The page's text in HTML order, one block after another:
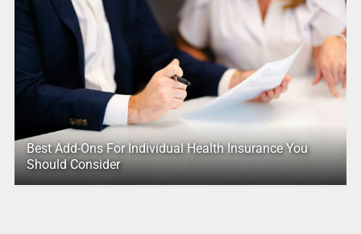
Best Add-Ons For Individual Health Insurance You
Should Consider